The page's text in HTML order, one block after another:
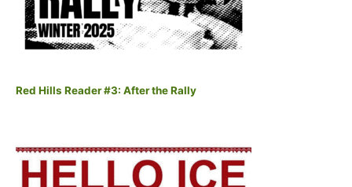
Red Hills Reader #3: After the Rally